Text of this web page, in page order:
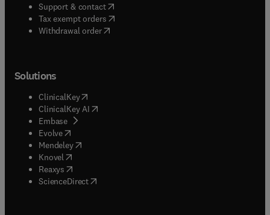
Support & contact( opens in new tab/window
Tax exempt orders( opens in new tab/window
Withdrawal order
Solutions
ClinicalKey(opens in new tab/window
ClinicalKey AI opens in new tab/window
Embase( opens in new tab/window
Evolve(opens in new tab/window
Mendeley( opens in new tab/window
Knovel (opens in new tab/window
Reaxys (opens in new tab/window
ScienceDirect(opens in new tab/window